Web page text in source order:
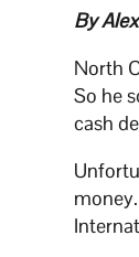
By
North
So he
cash